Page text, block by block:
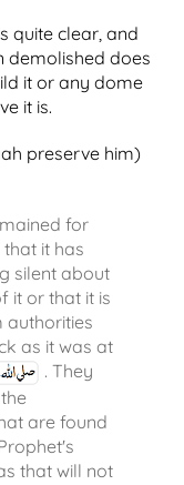
quite clear, and
demolished does
it or any dome
it is.
preserve him)
for
it has
silent about
it or that it is
authorities
as it was at
. They
are found
that will not